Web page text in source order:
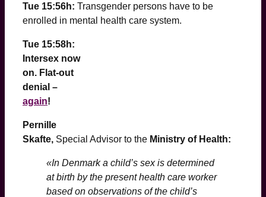
Tue 15:56h: Transgender persons have to be
enrolled in mental health care system.
Tue 15:58h:
Intersex now
on. Flat-out
denial –
again!
Pernille
Skafte, Special Advisor to the Ministry of Health:
«In Denmark a child’s sex is determined
at birth by the present health care worker
based on observations of the child’s